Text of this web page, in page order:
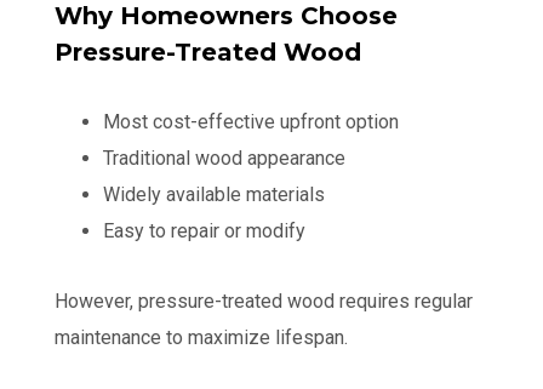
Why Homeowners Choose
Pressure-Treated Wood
Most cost-effective upfront option
Traditional wood appearance
Widely available materials
Easy to repair or modify
However, pressure-treated wood requires regular
maintenance to maximize lifespan.